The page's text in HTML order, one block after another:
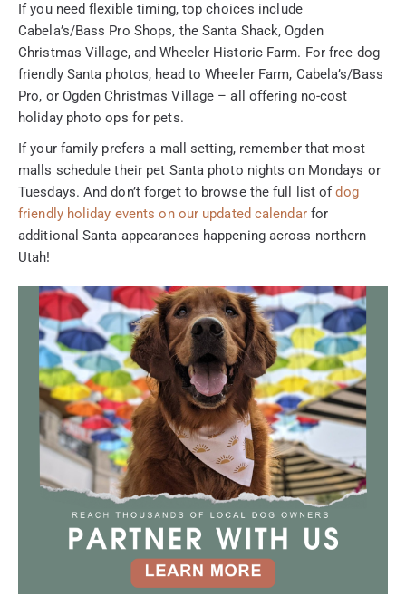
If you need flexible timing, top choices include
Cabela’s/Bass Pro Shops, the Santa Shack, Ogden
Christmas Village, and Wheeler Historic Farm. For free dog
friendly Santa photos, head to Wheeler Farm, Cabela’s/Bass
Pro, or Ogden Christmas Village – all offering no-cost
holiday photo ops for pets.
If your family prefers a mall setting, remember that most
malls schedule their pet Santa photo nights on Mondays or
Tuesdays. And don’t forget to browse the full list ofdog
friendly holiday events on our updated calendarfor
additional Santa appearances happening across northern
Utah!